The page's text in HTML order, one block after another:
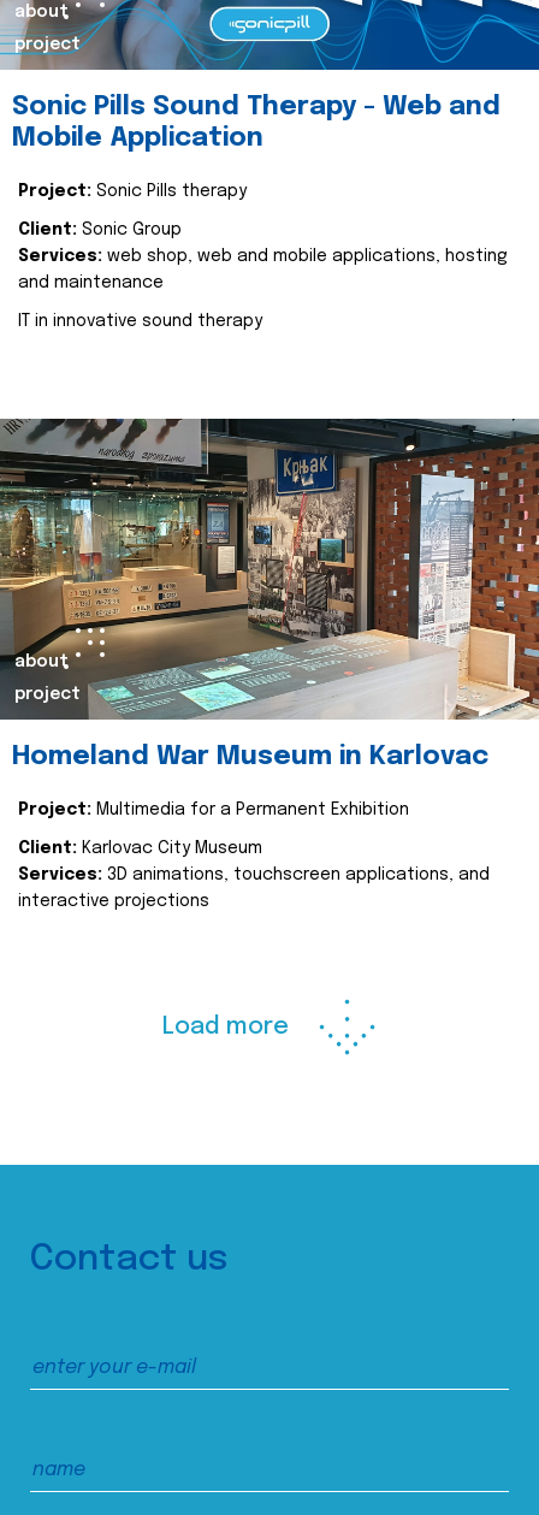
about
project
Sonic Pills Sound Therapy - Web and
Mobile Application
Project: Sonic Pills therapy
Client: Sonic Group
Services: web shop, web and mobile applications, hosting
and maintenance
IT in innovative sound therapy
about
project
Homeland War Museum in Karlovac
Project: Multimedia for a Permanent Exhibition
Client: Karlovac City Museum
Services: 3D animations, touchscreen applications, and
interactive projections
Load more
Contact us